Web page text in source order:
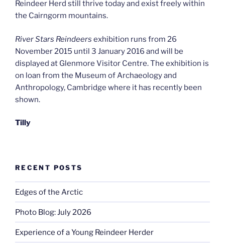
Reindeer Herd still thrive today and exist freely within
the Cairngorm mountains.
River Stars Reindeers exhibition runs from 26
November 2015 until 3 January 2016 and will be
displayed at Glenmore Visitor Centre. The exhibition is
on loan from the Museum of Archaeology and
Anthropology, Cambridge where it has recently been
shown.
Tilly
RECENT POSTS
Edges of the Arctic
Photo Blog: July 2026
Experience of a Young Reindeer Herder